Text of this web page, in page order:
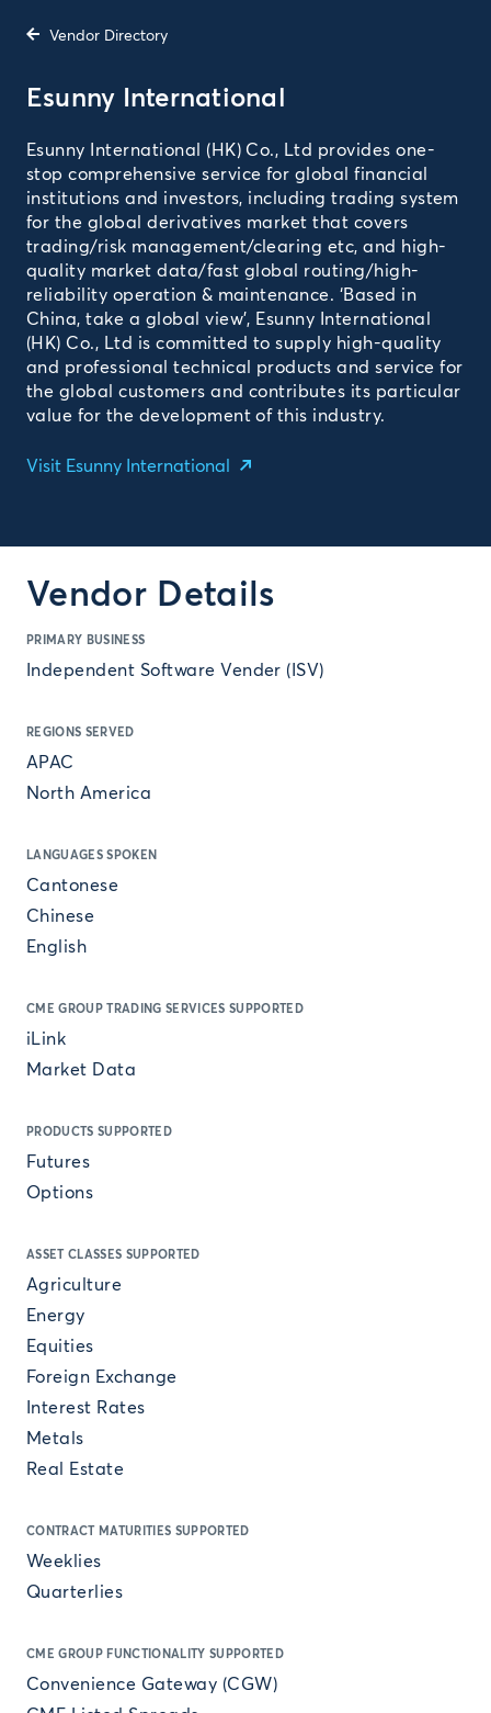
Vendor Directory
Esunny International
Esunny International (HK) Co., Ltd provides one-
stop comprehensive service for global financial
institutions and investors, including trading system
for the global derivatives market that covers
trading/risk management/clearing etc, and high-
quality market data/fast global routing/high-
reliability operation & maintenance. ‘Based in
China, take a global view’, Esunny International
(HK) Co., Ltd is committed to supply high-quality
and professional technical products and service for
the global customers and contributes its particular
value for the development of this industry.
Visit Esunny International
Vendor Details
PRIMARY BUSINESS
Independent Software Vender (ISV)
REGIONS SERVED
APAC
North America
LANGUAGES SPOKEN
Cantonese
Chinese
English
CME GROUP TRADING SERVICES SUPPORTED
iLink
Market Data
PRODUCTS SUPPORTED
Futures
Options
ASSET CLASSES SUPPORTED
Agriculture
Energy
Equities
Foreign Exchange
Interest Rates
Metals
Real Estate
CONTRACT MATURITIES SUPPORTED
Weeklies
Quarterlies
CME GROUP FUNCTIONALITY SUPPORTED
Convenience Gateway (CGW)